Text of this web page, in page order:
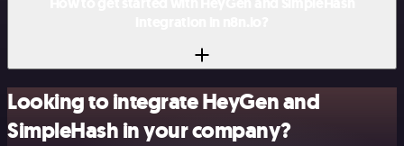
Looking to integrate HeyGen and
SimpleHash in your company?